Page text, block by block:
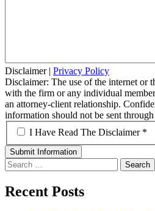
Disclaimer| Privacy Policy
Disclaimer: The use of the internet or
with the firm or any individual
an attorney-client relationship.
information should not be sent
*
I Have Read The Disclaimer *
Search
for:
Recent Posts